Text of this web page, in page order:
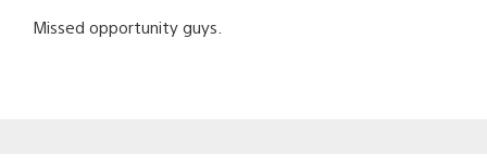
Missed opportunity guys.